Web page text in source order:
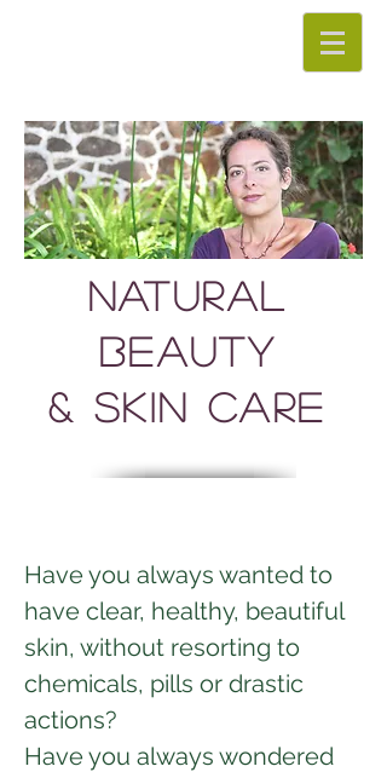
Natural
Beauty
& Skin Care
Have you always wanted to
have clear, healthy, beautiful
skin, without resorting to
chemicals, pills or drastic
actions?
Have you always wondered